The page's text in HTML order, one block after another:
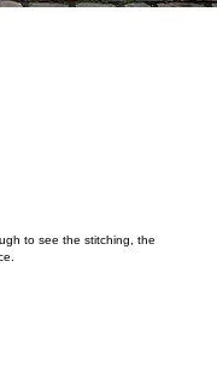
to see the stitching, the